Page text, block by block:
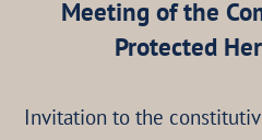
Meeting of the
Protected
Invitation to the